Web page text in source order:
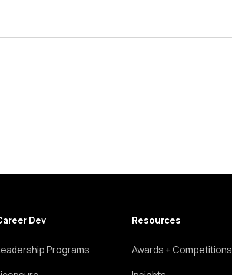
Dev
Programs
Resources
Awards + Competitions